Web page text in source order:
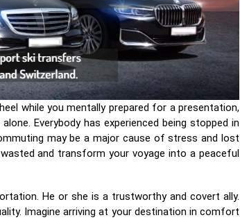
while you mentally prepared for a presentation,
Everybody has experienced being stopped in
may be a major cause of stress and lost
and transform your voyage into a peaceful
He or she is a trustworthy and covert ally.
Imagine arriving at your destination in comfort